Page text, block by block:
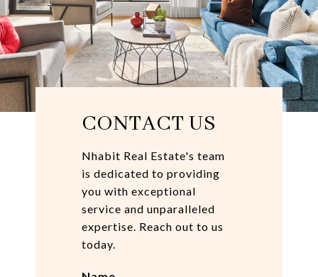
CONTACT US
Nhabit Real Estate's team
is dedicated to providing
you with exceptional
service and unparalleled
expertise. Reach out to us
today.